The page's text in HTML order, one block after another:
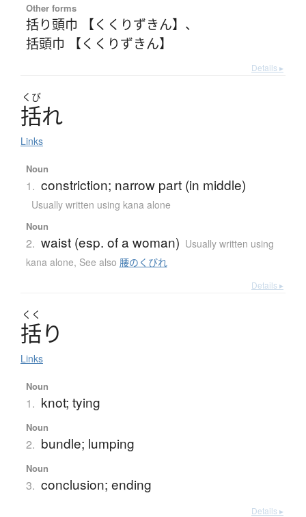
Other forms
括り頭巾 【くくりずきん】 、
括頭巾 【くくりずきん】
Details ▸
くび
括れ
Links
Noun
1. constriction; narrow part (in middle)
Usually written using kana alone
Noun
2. waist (esp. of a woman) Usually written using
kana alone, See also 腰のくびれ
Details ▸
くく
括り
Links
Noun
1. knot; tying
Noun
2. bundle; lumping
Noun
3. conclusion; ending
Details ▸